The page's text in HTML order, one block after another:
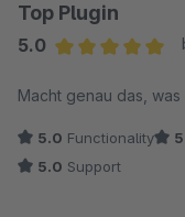
Top Plugin
5.0
Macht genau das,
5.0 Functionality
5.0 Support